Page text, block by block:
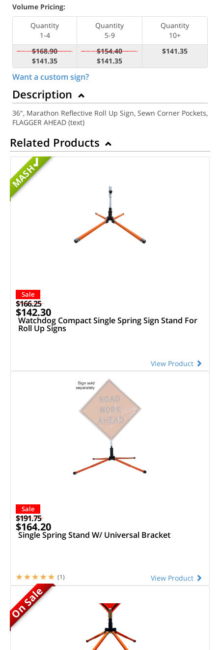
Volume Pricing:
Quantity
1-4
Quantity
5-9
Quantity
10+
$168.90
$141.35
$154.40
$141.35
$141.35
Want a custom sign?
Description
36", Marathon Reflective Roll Up Sign, Sewn Corner Pockets,
FLAGGER AHEAD (text)
Related Products
MASH
Sale
$166.25
$142.30
Watchdog Compact Single Spring Sign Stand For
Roll Up Signs
View Product
Sale
$191.75
$164.20
Single Spring Stand W/ Universal Bracket
View Product
(1)
On Sale